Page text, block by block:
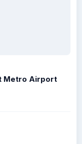
Metro Airport